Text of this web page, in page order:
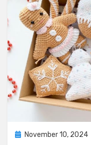
PostedNovember 10, 2024